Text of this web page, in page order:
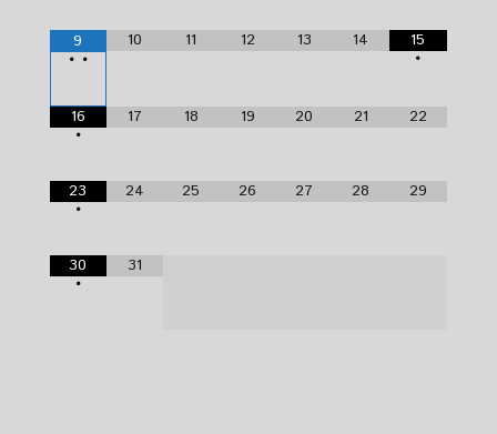
9
••
10 11 12 13 14
15
•
16
•
17 18 19 20 21 22
23
•
24 25 26 27 28 29
30
•
31